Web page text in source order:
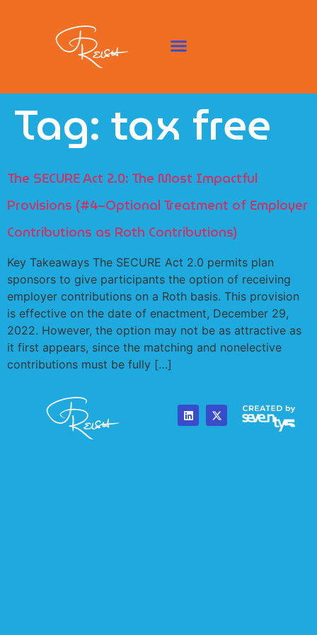
Tag:tax free
The SECURE Act 2.0: The Most Impactful
Provisions (#4–Optional Treatment of Employer
Contributions as Roth Contributions)
Key Takeaways The SECURE Act 2.0 permits plan
sponsors to give participants the option of receiving
employer contributions on a Roth basis. This provision
is effective on the date of enactment, December 29,
2022. However, the option may not be as attractive as
it first appears, since the matching and nonelective
contributions must be fully […]